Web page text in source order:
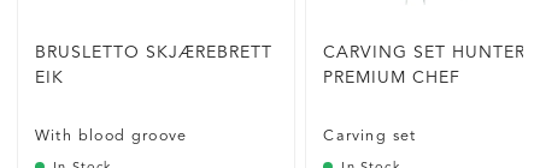
BRUSLETTO SKJÆREBRETT
EIK
With blood groove
CARVING SET HUNTER
PREMIUM CHEF
Carving set